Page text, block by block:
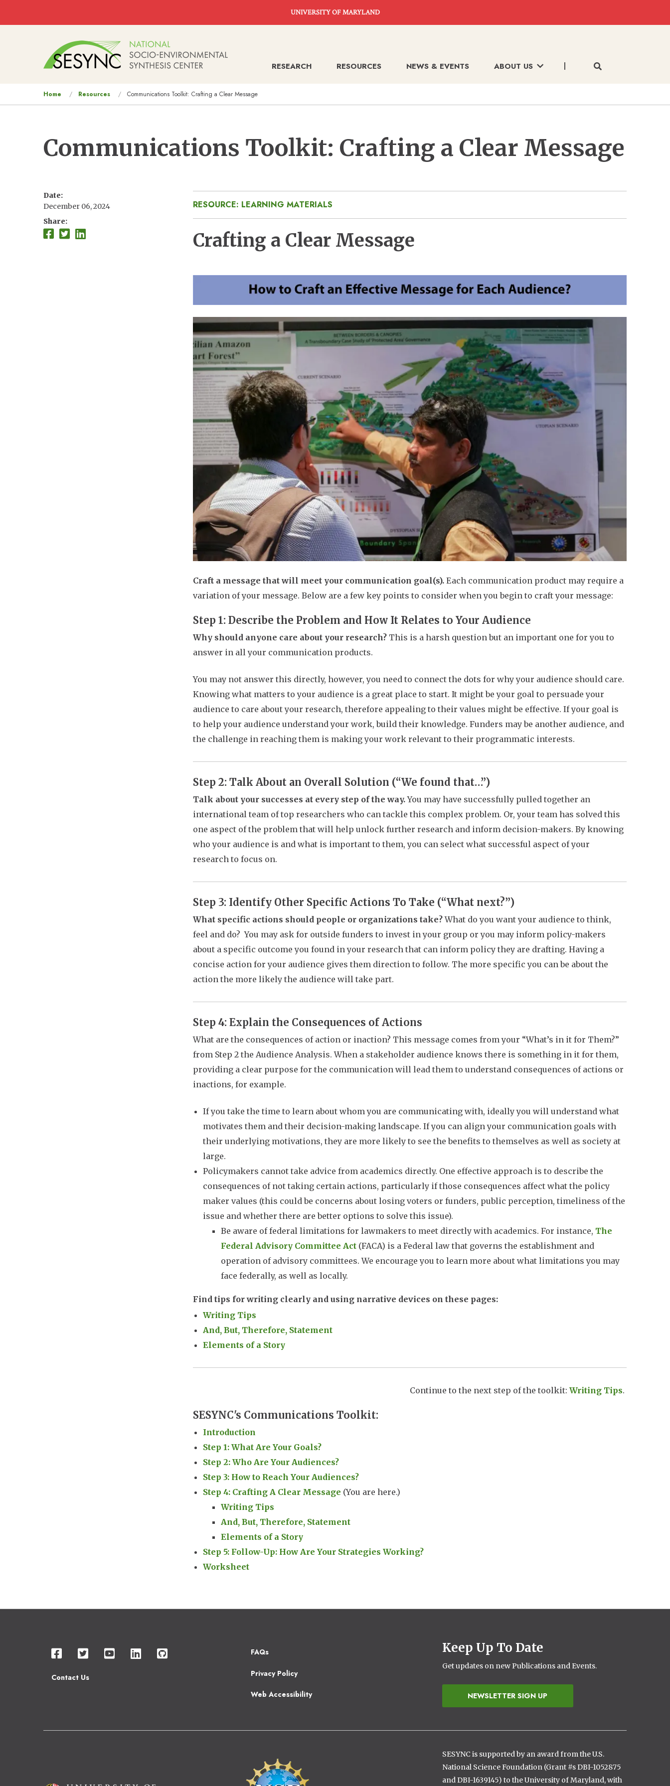
UNIVERSITY OF MARYLAND
RESEARCH RESOURCES NEWS & EVENTS ABOUT US
are
Home Resources Communications Toolkit: Crafting a Clear Message
Communications Toolkit: Crafting a Clear Message
RESOURCE: LEARNING MATERIALS
Crafting a Clear Message
Image
Craft a message that will meet your communication goal(s). Each communication product may require a
variation of your message. Below are a few key points to consider when you begin to craft your message:
Step 1: Describe the Problem and How It Relates to Your Audience
Why should anyone care about your research? This is a harsh question but an important one for you to
answer in all your communication products.
You may not answer this directly, however, you need to connect the dots for why your audience should care.
Knowing what matters to your audience is a great place to start. It might be your goal to persuade your
audience to care about your research, therefore appealing to their values might be effective. If your goal is
to help your audience understand your work, build their knowledge. Funders may be another audience, and
the challenge in reaching them is making your work relevant to their programmatic interests.
Step 2: Talk About an Overall Solution (“We found that…”)
Talk about your successes at every step of the way.You may have successfully pulled together an
international team of top researchers who can tackle this complex problem. Or, your team has solved this
one aspect of the problem that will help unlock further research and inform decision-makers. By knowing
who your audience is and what is important to them, you can select what successful aspect of your
research to focus on.
Step 3: Identify Other Specific Actions To Take (“What next?”)
What specific actions should people or organizations take?What do you want your audience to think,
feel and do? You may ask for outside funders to invest in your group or you may inform policy-makers
about a specific outcome you found in your research that can inform policy they are drafting. Having a
concise action for your audience gives them direction to follow. The more specific you can be about the
action the more likely the audience will take part.
Step 4: Explain the Consequences of Actions
What are the consequences of action or inaction? This message comes from your “What’s in it for Them?”
from Step 2 the Audience Analysis. When a stakeholder audience knows there is something in it for them,
providing a clear purpose for the communication will lead them to understand consequences of actions or
inactions, for example.
If you take the time to learn about whom you are communicating with, ideally you will understand what
motivates them and their decision-making landscape. If you can align your communication goals with
their underlying motivations, they are more likely to see the benefits to themselves as well as society at
large.
Policymakers cannot take advice from academics directly. One effective approach is to describe the
consequences of not taking certain actions, particularly if those consequences affect what the policy
maker values (this could be concerns about losing voters or funders, public perception, timeliness of the
issue and whether there are better options to solve this issue).
Be aware of federal limitations for lawmakers to meet directly with academics. For instance, The
Federal Advisory Committee Act (FACA) is a Federal law that governs the establishment and
operation of advisory committees. We encourage you to learn more about what limitations you may
face federally, as well as locally.
Find tips for writing clearly and using narrative devices on these pages:
Writing Tips
And, But, Therefore, Statement
Elements of a Story
Continue to the next step of the toolkit: Writing Tips.
SESYNC's Communications Toolkit:
Introduction
Step 1: What Are Your Goals?
Step 2: Who Are Your Audiences?
Step 3: How to Reach Your Audiences?
Step 4: Crafting A Clear Message (You are here.)
Writing Tips
And, But, Therefore, Statement
Elements of a Story
Step 5: Follow-Up: How Are Your Strategies Working?
Worksheet
Date
December 06, 2024
Share
Contact Us
Footer
2
FAQs
Privacy Policy
Web Accessibility
Keep Up To Date
Get updates on new Publications and Events.
NEWSLETTER SIGN UP
Image
SESYNC is supported by an award from the U.S.
National Science Foundation (Grant #s DBI-1052875
and DBI-1639145) to the University of Maryland, with